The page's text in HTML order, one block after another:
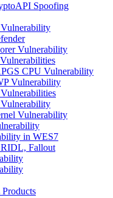
Spoofing
Vulnerability
CPU Vulnerability
Vulnerability
Vulnerability
in WES7
Fallout